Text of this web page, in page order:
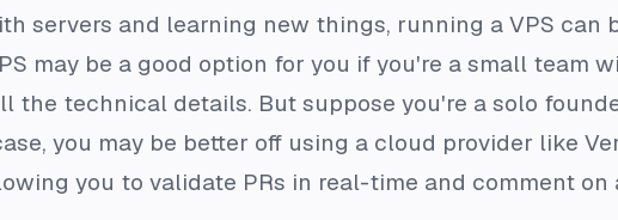
servers and learning new things, running a VPS can
may be a good option for you if you're a small team
the technical details. But suppose you're a solo
you may be better off using a cloud provider like
you to validate PRs in real-time and comment on